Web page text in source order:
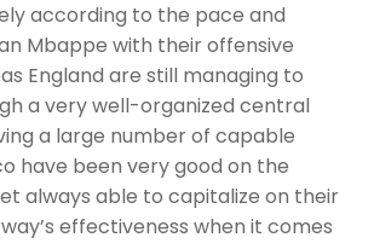
according to the pace and
Mbappe with their offensive
England are still managing to
a very well-organized central
a large number of capable
have been very good on the
always able to capitalize on their
effectiveness when it comes